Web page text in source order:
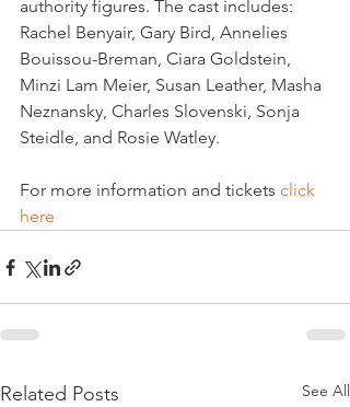
authority figures. The cast includes:
Rachel Benyair, Gary Bird, Annelies
Bouissou-Breman, Ciara Goldstein,
Minzi Lam Meier, Susan Leather, Masha
Neznansky, Charles Slovenski, Sonja
Steidle, and Rosie Watley.
For more information and tickets click
here
Related Posts See All